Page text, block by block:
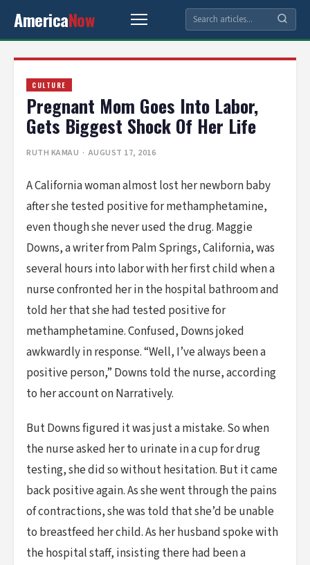
AmericaNow
CULTURE
Pregnant Mom Goes Into Labor,
Gets Biggest Shock Of Her Life
RUTH KAMAU · AUGUST 17, 2016
A California woman almost lost her newborn baby
after she tested positive for methamphetamine,
even though she never used the drug. Maggie
Downs, a writer from Palm Springs, California, was
several hours into labor with her first child when a
nurse confronted her in the hospital bathroom and
told her that she had tested positive for
methamphetamine. Confused, Downs joked
awkwardly in response. “Well, I’ve always been a
positive person,” Downs told the nurse, according
to her account on Narratively.
But Downs figured it was just a mistake. So when
the nurse asked her to urinate in a cup for drug
testing, she did so without hesitation. But it came
back positive again. As she went through the pains
of contractions, she was told that she’d be unable
to breastfeed her child. As her husband spoke with
the hospital staff, insisting there had been a